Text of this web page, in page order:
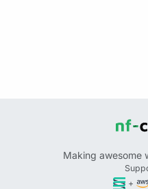
Making awesome
+